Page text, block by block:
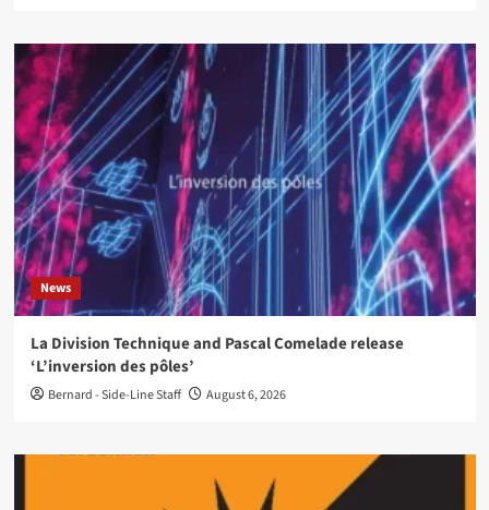
News
La Division Technique and Pascal Comelade release
‘L’inversion des pôles’
Bernard - Side-Line Staff August 6, 2026